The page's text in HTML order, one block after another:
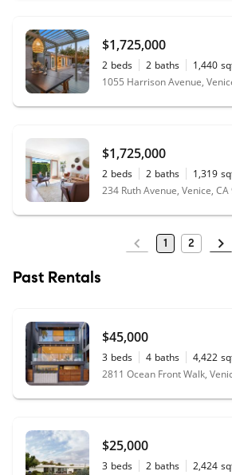
$1,725,000
2 beds 2 baths 1,440
1055 Harrison Avenue,
$1,725,000
2 beds 2 baths 1,319
234 Ruth Avenue, Venice, CA
1 2
Past Rentals
$45,000
3 beds 4 baths 4,422
2811 Ocean Front Walk,
$25,000
3 beds 2 baths 2,424